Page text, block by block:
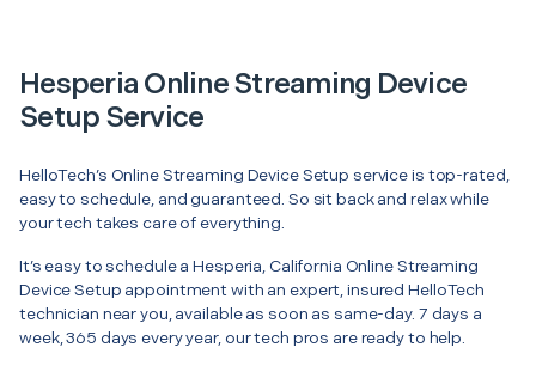
Hesperia Online Streaming Device
Setup Service
HelloTech’s Online Streaming Device Setup service is top-rated,
easy to schedule, and guaranteed. So sit back and relax while
your tech takes care of everything.
It’s easy to schedule a Hesperia, California Online Streaming
Device Setup appointment with an expert, insured HelloTech
technician near you, available as soon as same-day. 7 days a
week, 365 days every year, our tech pros are ready to help.